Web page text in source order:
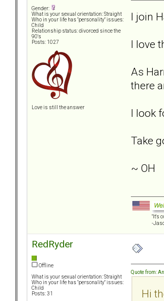
Gender:
What is your sexual orientation: Straight
Who in your life has "personality" issues:
Child
Relationship status: divorced since the
90's
Posts: 1027
Love is still the answer
I join
I love
As
there
I look
Take
~ OH
"It's
-
RedRyder
Offline
What is your sexual orientation: Straight
Who in your life has "personality" issues:
Child
Posts: 31
Quote from:
Hi